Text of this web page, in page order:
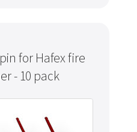
for Hafex fire
- 10 pack